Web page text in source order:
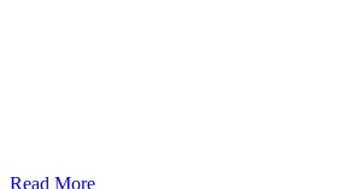
Read More